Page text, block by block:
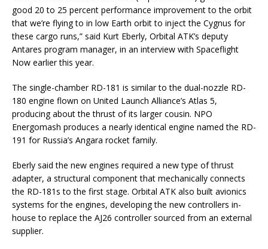
good 20 to 25 percent performance improvement to the orbit
that we’re flying to in low Earth orbit to inject the Cygnus for
these cargo runs,” said Kurt Eberly, Orbital ATK’s deputy
Antares program manager, in an interview with Spaceflight
Now earlier this year.
The single-chamber RD-181 is similar to the dual-nozzle RD-
180 engine flown on United Launch Alliance’s Atlas 5,
producing about the thrust of its larger cousin. NPO
Energomash produces a nearly identical engine named the RD-
191 for Russia’s Angara rocket family.
Eberly said the new engines required a new type of thrust
adapter, a structural component that mechanically connects
the RD-181s to the first stage. Orbital ATK also built avionics
systems for the engines, developing the new controllers in-
house to replace the AJ26 controller sourced from an external
supplier.